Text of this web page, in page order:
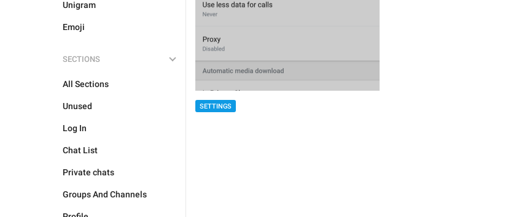
Unigram
Emoji
SECTIONS
All Sections
Unused
Log In
Chat List
Private chats
Groups And Channels
SETTINGS